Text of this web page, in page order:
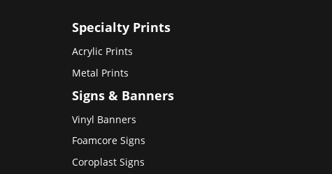
Specialty Prints
Acrylic Prints
Metal Prints
Signs & Banners
Vinyl Banners
Foamcore Signs
Coroplast Signs